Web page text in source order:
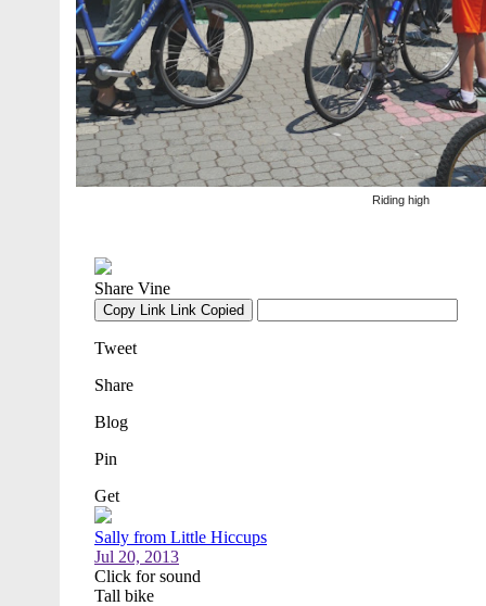
Riding high